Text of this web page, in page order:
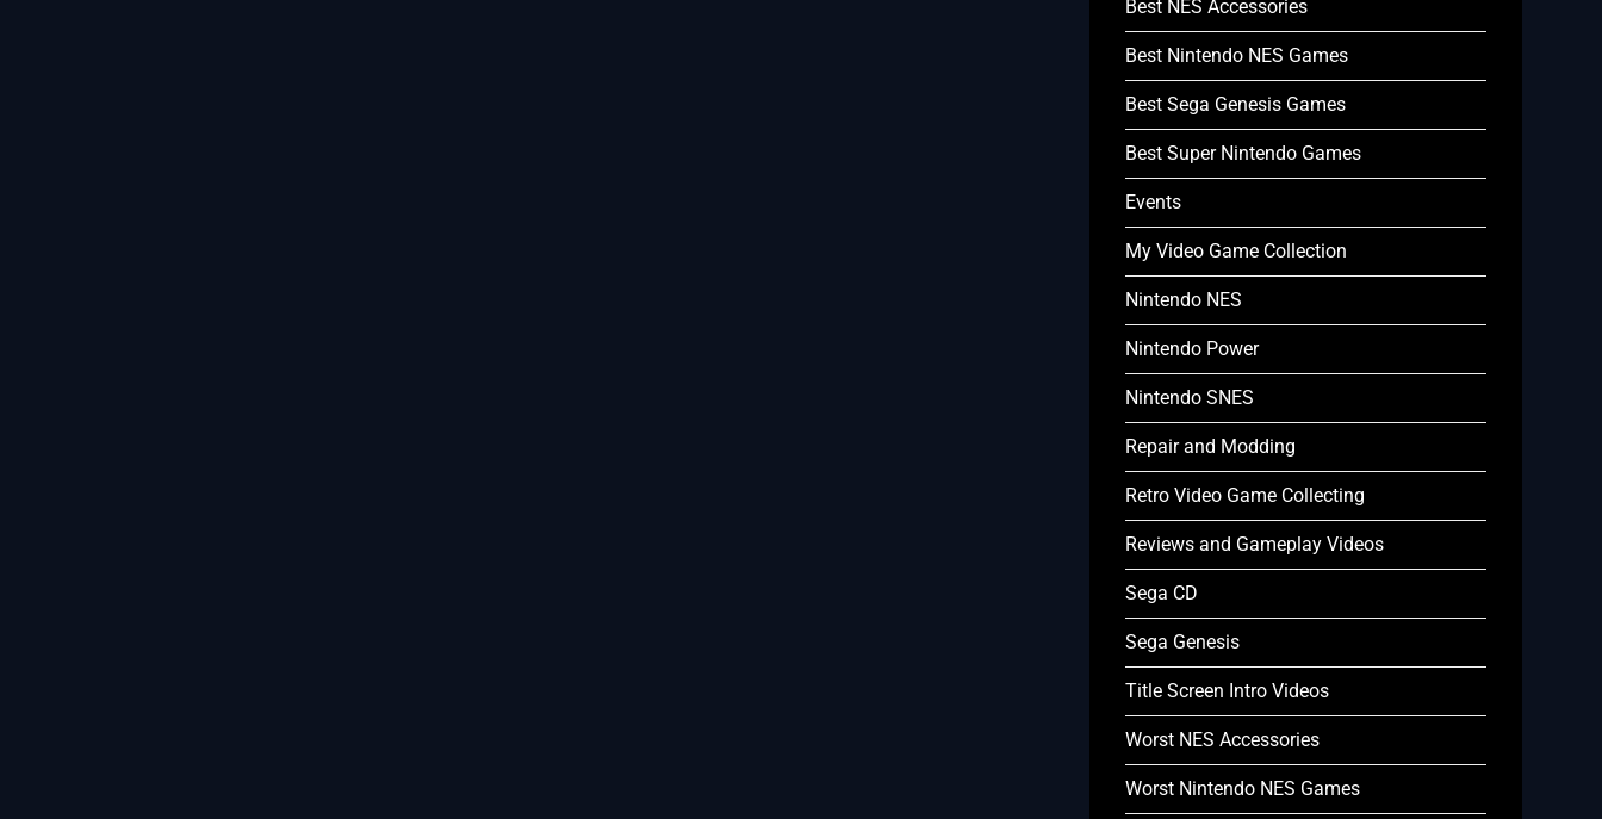
Best NES Accessories
Best Nintendo NES Games
Best Sega Genesis Games
Best Super Nintendo Games
Events
My Video Game Collection
Nintendo NES
Nintendo Power
Nintendo SNES
Repair and Modding
Retro Video Game Collecting
Reviews and Gameplay Videos
Sega CD
Sega Genesis
Title Screen Intro Videos
Worst NES Accessories
Worst Nintendo NES Games